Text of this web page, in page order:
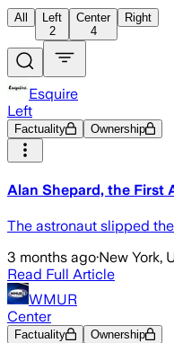
All
Left
2
Center
4
Right
Esquire
Left
Factuality Ownership
Alan Shepard, the First
The astronaut slipped
3 months ago·New York,
Read Full Article
WMUR
Center
Factuality Ownership